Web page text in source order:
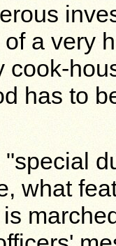
a very
cook-
has to
"special
what